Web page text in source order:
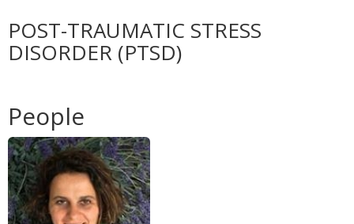
principale
POST-TRAUMATIC STRESS
DISORDER (PTSD)
People